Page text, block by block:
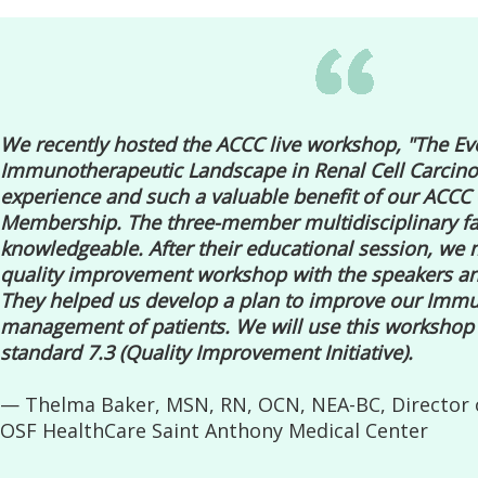
We recently hosted the ACCC live workshop, "The
Immunotherapeutic Landscape in Renal Cell
experience and such a valuable benefit of our ACCC
Membership. The three-member multidisciplinary
knowledgeable. After their educational session, we
quality improvement workshop with the speakers
They helped us develop a plan to improve our
management of patients. We will use this workshop
standard 7.3 (Quality Improvement Initiative).
— Thelma Baker, MSN, RN, OCN, NEA-BC,
OSF HealthCare Saint Anthony Medical Center